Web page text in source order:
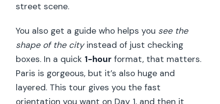
street scene.
You also get a guide who helps you see the
shape of the cityinstead of just checking
boxes. In a quick 1-hour format, that matters.
Paris is gorgeous, but it’s also huge and
layered. This tour gives you the fast
orientation you want on Day 1, and then it